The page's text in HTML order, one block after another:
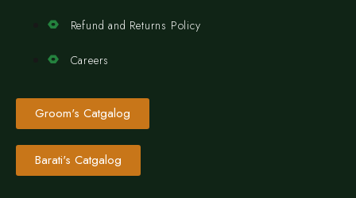
Refund and Returns Policy
Careers
Groom's Catgalog
Barati's Catgalog